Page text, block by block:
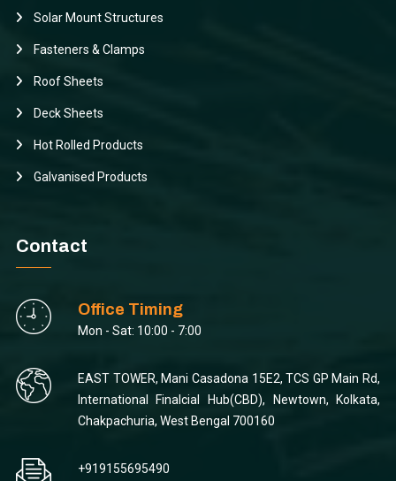
Solar Mount Structures
Fasteners & Clamps
Roof Sheets
Deck Sheets
Hot Rolled Products
Galvanised Products
Contact
Office Timing
Mon - Sat: 10:00 - 7:00
EAST TOWER, Mani Casadona 15E2, TCS GP Main Rd,
International Finalcial Hub(CBD), Newtown, Kolkata,
Chakpachuria, West Bengal 700160
+919155695490